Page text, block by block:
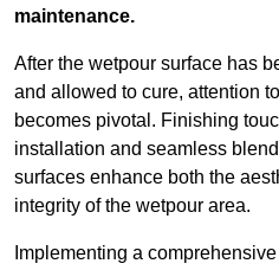
maintenance.
After the wetpour surface has
and allowed to cure, attention
becomes pivotal. Finishing
installation and seamless
surfaces enhance both the
integrity of the wetpour area.
Implementing a